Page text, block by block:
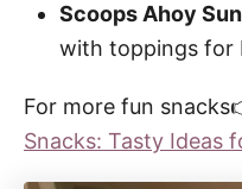
Scoops Ahoy
with toppings for
For more fun
Snacks: Tasty Ideas